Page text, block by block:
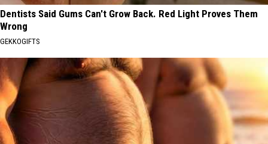
Dentists Said Gums Can't Grow Back. Red Light Proves Them
Wrong
GEKKOGIFTS